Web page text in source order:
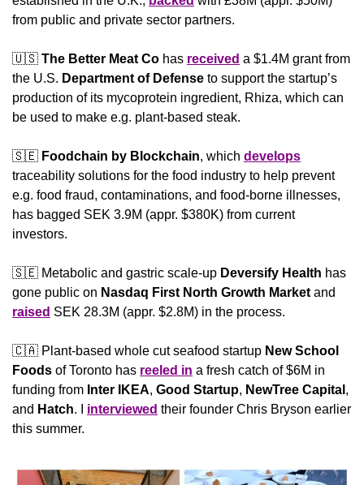
from public and private sector partners.
🇺🇸 The Better Meat Co has received a $1.4M grant from
the U.S. Department of Defense to support the startup’s
production of its mycoprotein ingredient, Rhiza, which can
be used to make e.g. plant-based steak.
🇸🇪 Foodchain by Blockchain, which develops
traceability solutions for the food industry to help prevent
e.g. food fraud, contaminations, and food-borne illnesses,
has bagged SEK 3.9M (appr. $380K) from current
investors.
🇸🇪 Metabolic and gastric scale-up Deversify Health has
gone public on Nasdaq First North Growth Market
raised SEK 28.3M (appr. $2.8M) in the process.
🇨🇦 Plant-based whole cut seafood startup New School
Foods of Toronto has reeled in a fresh catch of $6M in
funding from Inter IKEA, Good Startup, NewTree Capital ,
and Hatch. I interviewed their founder Chris Bryson earlier
this summer.